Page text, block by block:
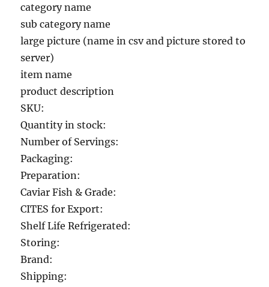
category name
sub category name
large picture (name in csv and picture stored to
server)
item name
product description
SKU:
Quantity in stock:
Number of Servings:
Packaging:
Preparation:
Caviar Fish & Grade:
CITES for Export:
Shelf Life Refrigerated:
Storing:
Brand:
Shipping: